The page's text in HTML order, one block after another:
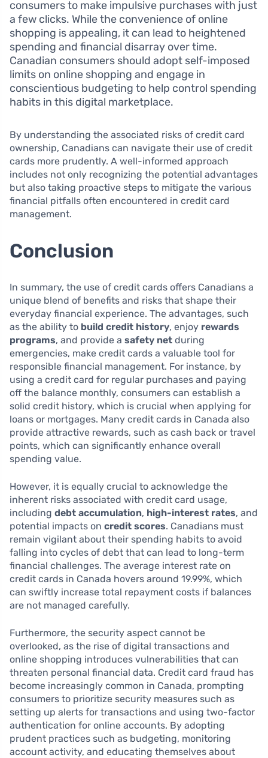
consumers to make impulsive purchases with just
a few clicks. While the convenience of online
shopping is appealing, it can lead to heightened
spending and financial disarray over time.
Canadian consumers should adopt self-imposed
limits on online shopping and engage in
conscientious budgeting to help control spending
habits in this digital marketplace.
By understanding the associated risks of credit card
ownership, Canadians can navigate their use of credit
cards more prudently. A well-informed approach
includes not only recognizing the potential advantages
but also taking proactive steps to mitigate the various
financial pitfalls often encountered in credit card
management.
Conclusion
In summary, the use of credit cards offers Canadians a
unique blend of benefits and risks that shape their
everyday financial experience. The advantages, such
as the ability to build credit history, enjoy rewards
programs, and provide a safety net during
emergencies, make credit cards a valuable tool for
responsible financial management. For instance, by
using a credit card for regular purchases and paying
off the balance monthly, consumers can establish a
solid credit history, which is crucial when applying for
loans or mortgages. Many credit cards in Canada also
provide attractive rewards, such as cash back or travel
points, which can significantly enhance overall
spending value.
However, it is equally crucial to acknowledge the
inherent risks associated with credit card usage,
including debt accumulation, high-interest rates, and
potential impacts on credit scores. Canadians must
remain vigilant about their spending habits to avoid
falling into cycles of debt that can lead to long-term
financial challenges. The average interest rate on
credit cards in Canada hovers around 19.99%, which
can swiftly increase total repayment costs if balances
are not managed carefully.
Furthermore, the security aspect cannot be
overlooked, as the rise of digital transactions and
online shopping introduces vulnerabilities that can
threaten personal financial data. Credit card fraud has
become increasingly common in Canada, prompting
consumers to prioritize security measures such as
setting up alerts for transactions and using two-factor
authentication for online accounts. By adopting
prudent practices such as budgeting, monitoring
account activity, and educating themselves about